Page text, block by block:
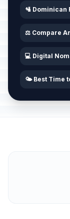
🛂 Dominican
⚖️ Compare
💻 Digital
🌤️ Best Time